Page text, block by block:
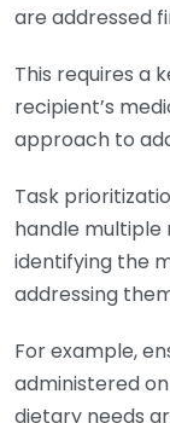
are addressed
This requires a
recipient’s
approach to
Task
handle multiple
identifying the
addressing
For example,
administered
dietary needs